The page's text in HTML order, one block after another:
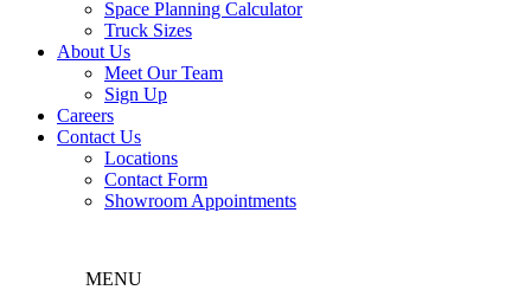
Space Planning Calculator
Truck Sizes
About Us
Meet Our Team
Sign Up
Careers
Contact Us
Locations
Contact Form
Showroom Appointments
MENU